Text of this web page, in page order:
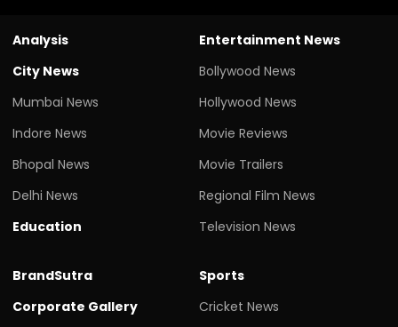
Analysis
City News
Mumbai News
Indore News
Bhopal News
Delhi News
Education
Entertainment News
Bollywood News
Hollywood News
Movie Reviews
Movie Trailers
Regional Film News
Television News
BrandSutra
Corporate Gallery
Sports
Cricket News